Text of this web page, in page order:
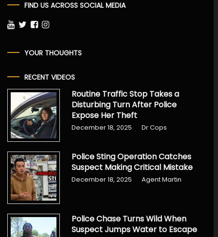
FIND US ACROSS SOCIAL MEDIA
YOUR THOUGHTS
RECENT VIDEOS
Routine Traffic Stop Takes a
Disturbing Turn After Police
Expose Her Theft
December 18, 2025 Dr Cops
Police Sting Operation Catches
Suspect Making Critical Mistake
December 18, 2025 Agent Martin
Police Chase Turns Wild When
Suspect Jumps Water to Escape